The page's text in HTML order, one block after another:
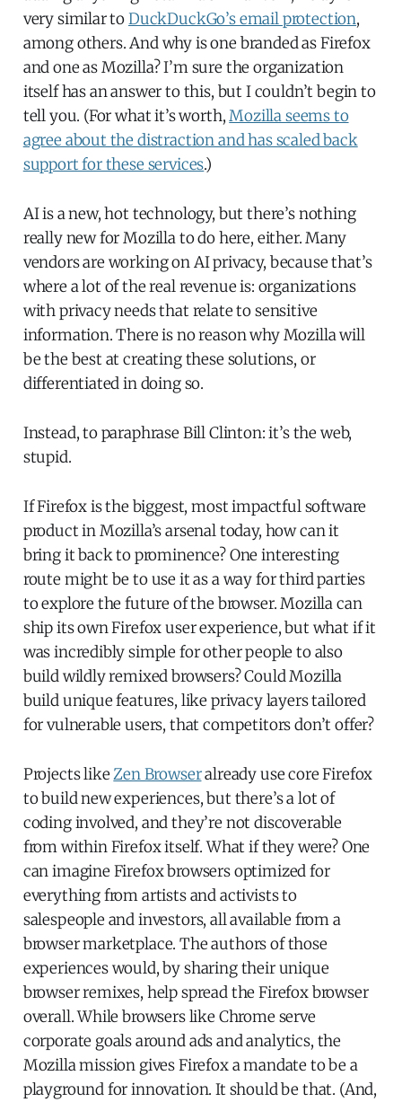
very similar toDuckDuckGo’s email protection,
among others. And why is one branded as Firefox
and one as Mozilla? I’m sure the organization
itself has an answer to this, but I couldn’t begin to
tell you. (For what it’s worth,Mozilla seems to
agree about the distraction and has scaled back
support for these services.)
AI is a new, hot technology, but there’s nothing
really new for Mozilla to do here, either. Many
vendors are working on AI privacy, because that’s
where a lot of the real revenue is: organizations
with privacy needs that relate to sensitive
information. There is no reason why Mozilla will
be the best at creating these solutions, or
differentiated in doing so.
Instead, to paraphrase Bill Clinton: it’s the web,
stupid.
If Firefox is the biggest, most impactful software
product in Mozilla’s arsenal today, how can it
bring it back to prominence? One interesting
route might be to use it as a way for third parties
to explore the future of the browser. Mozilla can
ship its own Firefox user experience, but what if it
was incredibly simple for other people to also
build wildly remixed browsers? Could Mozilla
build unique features, like privacy layers tailored
for vulnerable users, that competitors don’t offer?
Projects likeZen Browseralready use core Firefox
to build new experiences, but there’s a lot of
coding involved, and they’re not discoverable
from within Firefox itself. What if they were? One
can imagine Firefox browsers optimized for
everything from artists and activists to
salespeople and investors, all available from a
browser marketplace. The authors of those
experiences would, by sharing their unique
browser remixes, help spread the Firefox browser
overall. While browsers like Chrome serve
corporate goals around ads and analytics, the
Mozilla mission gives Firefox a mandate to be a
playground for innovation. It should be that. (And,